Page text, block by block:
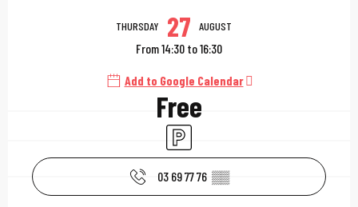
THURSDAY 27 AUGUST
From 14:30 to 16:30
Add to Google Calendar
Free
Car park
03 69 77 76 ▒▒